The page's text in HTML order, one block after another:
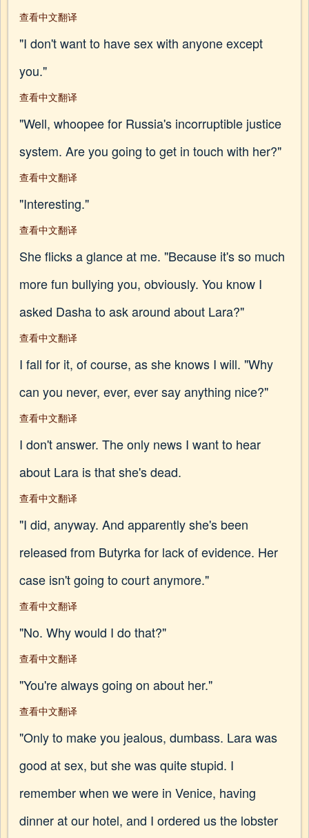
查看中文翻译
"I don't want to have sex with anyone except
you."
查看中文翻译
"Well, whoopee for Russia's incorruptible justice
system. Are you going to get in touch with her?"
查看中文翻译
"Interesting."
查看中文翻译
She flicks a glance at me. "Because it's so much
more fun bullying you, obviously. You know I
asked Dasha to ask around about Lara?"
查看中文翻译
I fall for it, of course, as she knows I will. "Why
can you never, ever, ever say anything nice?"
查看中文翻译
I don't answer. The only news I want to hear
about Lara is that she's dead.
查看中文翻译
"I did, anyway. And apparently she's been
released from Butyrka for lack of evidence. Her
case isn't going to court anymore."
查看中文翻译
"No. Why would I do that?"
查看中文翻译
"You're always going on about her."
查看中文翻译
"Only to make you jealous, dumbass. Lara was
good at sex, but she was quite stupid. I
remember when we were in Venice, having
dinner at our hotel, and I ordered us the lobster